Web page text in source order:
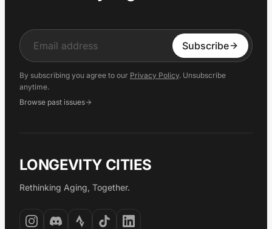
Input Subscribe
By subscribing you agree to our Privacy Policy. Unsubscribe
anytime.
Browse past issues
LONGEVITY CITIES
Rethinking Aging, Together.